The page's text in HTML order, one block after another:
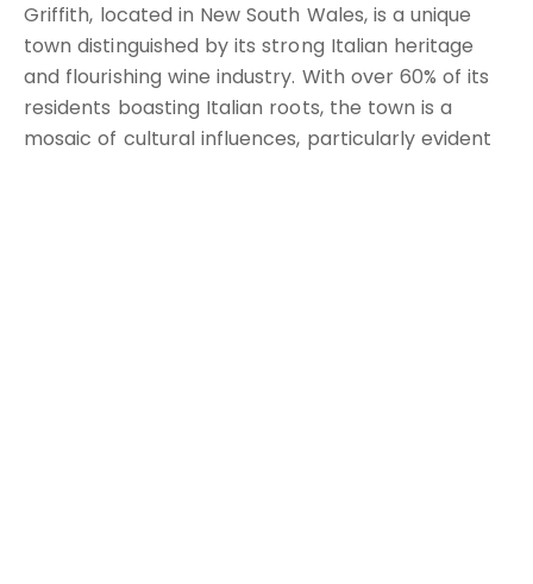
Griffith, located in New South Wales, is a unique
town distinguished by its strong Italian heritage
and flourishing wine industry. With over 60% of its
residents boasting Italian roots, the town is a
mosaic of cultural influences, particularly evident